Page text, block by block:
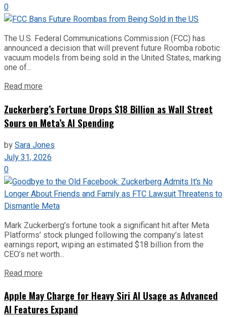
0
The U.S. Federal Communications Commission (FCC) has
announced a decision that will prevent future Roomba robotic
vacuum models from being sold in the United States, marking
one of...
Read more
Zuckerberg’s Fortune Drops $18 Billion as Wall Street
Sours on Meta’s AI Spending
bySara Jones
July 31, 2026
0
Mark Zuckerberg’s fortune took a significant hit after Meta
Platforms’ stock plunged following the company’s latest
earnings report, wiping an estimated $18 billion from the
CEO’s net worth...
Read more
Apple May Charge for Heavy Siri AI Usage as Advanced
AI Features Expand